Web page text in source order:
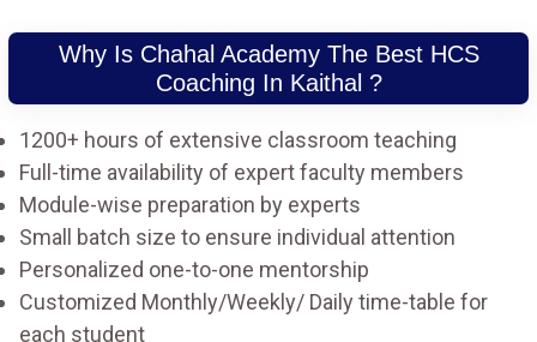
Why Is Chahal Academy The Best HCS
Coaching In Kaithal ?
1200+ hours of extensive classroom teaching
Full-time availability of expert faculty members
Module-wise preparation by experts
Small batch size to ensure individual attention
Personalized one-to-one mentorship
Customized Monthly/Weekly/ Daily time-table for
each student